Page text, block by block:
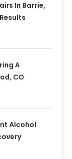
In Barrie,
A
CO
Alcohol